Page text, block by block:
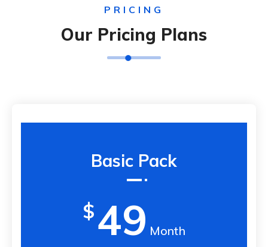
PRICING
Our Pricing Plans
Basic Pack
$49 Month